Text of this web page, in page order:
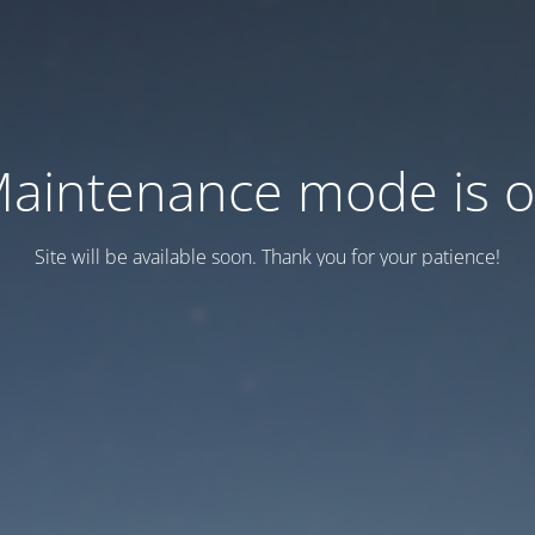
mode is
Site will be available soon. Thank you for your patience!